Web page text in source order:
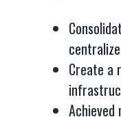
Create a
Achieved